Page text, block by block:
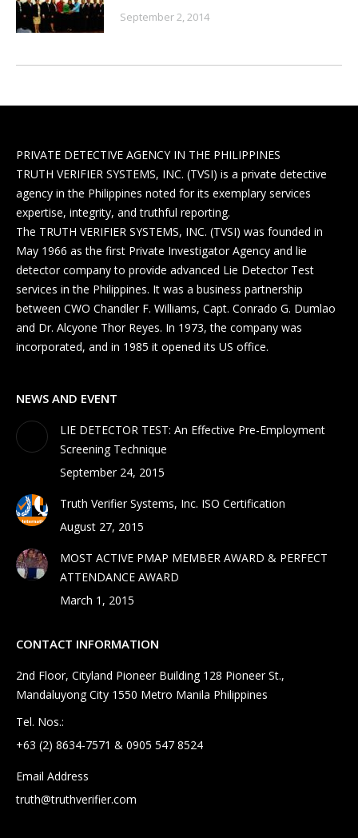
September 2, 2014
PRIVATE DETECTIVE AGENCY IN THE PHILIPPINES
TRUTH VERIFIER SYSTEMS, INC. (TVSI) is a private detective
agency in the Philippines noted for its exemplary services
expertise, integrity, and truthful reporting.
The TRUTH VERIFIER SYSTEMS, INC. (TVSI) was founded in
May 1966 as the first Private Investigator Agency and lie
detector company to provide advanced Lie Detector Test
services in the Philippines. It was a business partnership
between CWO Chandler F. Williams, Capt. Conrado G. Dumlao
and Dr. Alcyone Thor Reyes. In 1973, the company was
incorporated, and in 1985 it opened its US office.
NEWS AND EVENT
LIE DETECTOR TEST: An Effective Pre-Employment
Screening Technique
September 24, 2015
Truth Verifier Systems, Inc. ISO Certification
August 27, 2015
MOST ACTIVE PMAP MEMBER AWARD & PERFECT
ATTENDANCE AWARD
March 1, 2015
CONTACT INFORMATION
2nd Floor, Cityland Pioneer Building 128 Pioneer St.,
Mandaluyong City 1550 Metro Manila Philippines
Tel. Nos.:
+63 (2) 8634-7571 & 0905 547 8524
Email Address
truth@truthverifier.com